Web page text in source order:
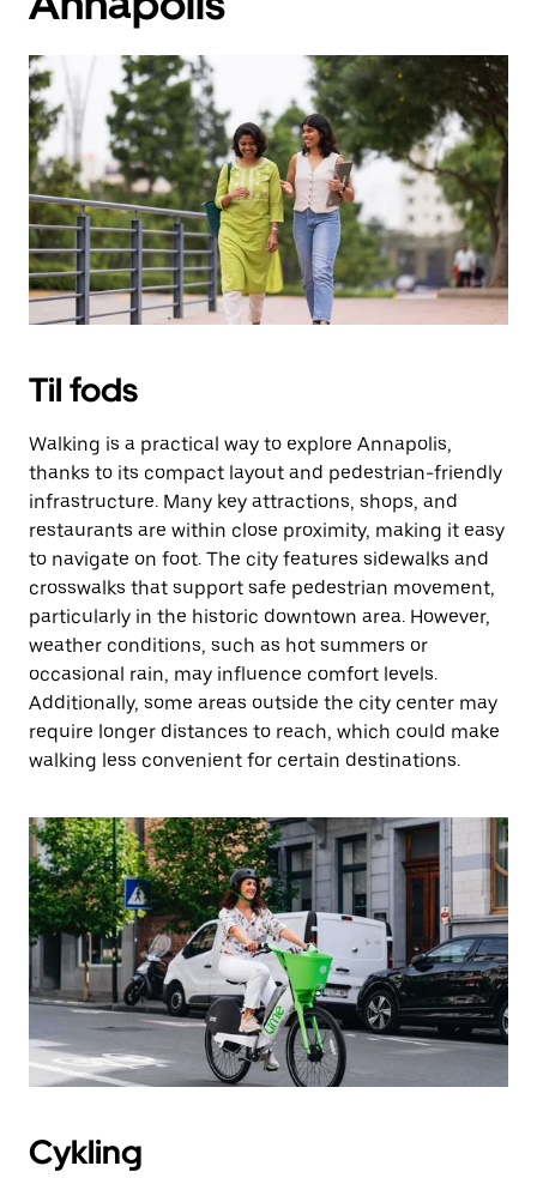
Til fods
Walking is a practical way to explore Annapolis,
thanks to its compact layout and pedestrian-friendly
infrastructure. Many key attractions, shops, and
restaurants are within close proximity, making it easy
to navigate on foot. The city features sidewalks and
crosswalks that support safe pedestrian movement,
particularly in the historic downtown area. However,
weather conditions, such as hot summers or
occasional rain, may influence comfort levels.
Additionally, some areas outside the city center may
require longer distances to reach, which could make
walking less convenient for certain destinations.
Cykling